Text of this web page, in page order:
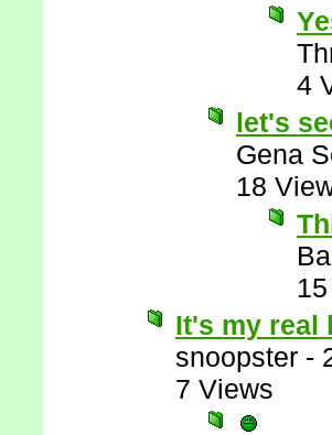
4
let's
Gena
18
It's my real
snoopster -
7 Views